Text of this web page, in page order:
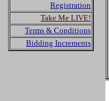
Registration
Take Me LIVE!
Terms & Conditions
Bidding Increments